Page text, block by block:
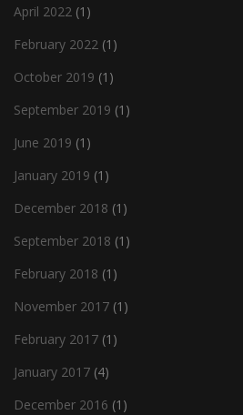
April 2022 (1)
February 2022 (1)
October 2019 (1)
September 2019 (1)
June 2019 (1)
January 2019 (1)
December 2018 (1)
September 2018 (1)
February 2018 (1)
November 2017 (1)
February 2017 (1)
January 2017 (4)
December 2016 (1)